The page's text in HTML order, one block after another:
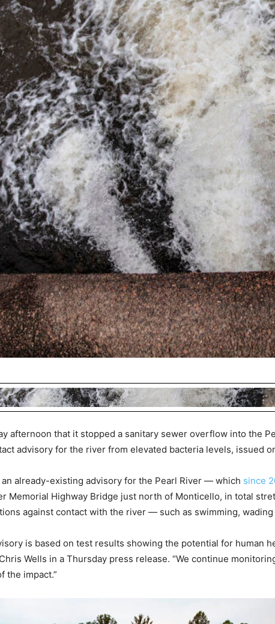
afternoon that it stopped a sanitary sewer overflow into the
advisory for the river from elevated bacteria levels, issued
already-existing advisory for the Pearl River — which since
Memorial Highway Bridge just north of Monticello, in total
against contact with the river — such as swimming,
is based on test results showing the potential for human
Wells in a Thursday press release. “We continue
the impact.”